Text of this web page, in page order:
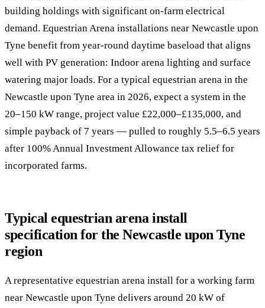
building holdings with significant on-farm electrical
demand. Equestrian Arena installations near Newcastle upon
Tyne benefit from year-round daytime baseload that aligns
well with PV generation: Indoor arena lighting and surface
watering major loads. For a typical equestrian arena in the
Newcastle upon Tyne area in 2026, expect a system in the
20–150 kW range, project value £22,000–£135,000, and
simple payback of 7 years — pulled to roughly 5.5–6.5 years
after 100% Annual Investment Allowance tax relief for
incorporated farms.
Typical equestrian arena install
specification for the Newcastle upon Tyne
region
A representative equestrian arena install for a working farm
near Newcastle upon Tyne delivers around 20 kW of